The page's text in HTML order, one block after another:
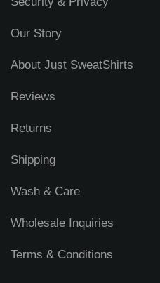
Our Story
About Just SweatShirts
Reviews
Returns
Shipping
Wash & Care
Wholesale Inquiries
Terms & Conditions